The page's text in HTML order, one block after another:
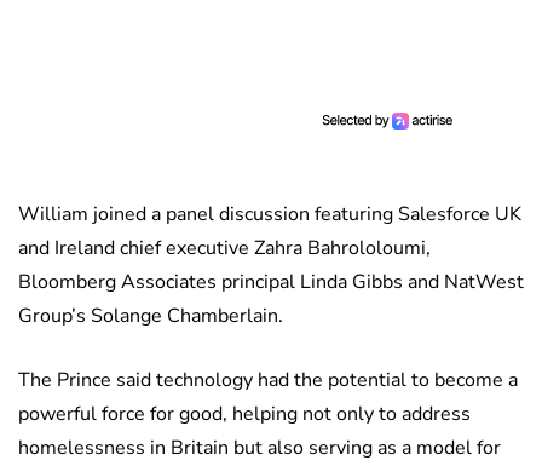
William joined a panel discussion featuring Salesforce UK
and Ireland chief executive Zahra Bahrololoumi,
Bloomberg Associates principal Linda Gibbs and NatWest
Group’s Solange Chamberlain.
The Prince said technology had the potential to become a
powerful force for good, helping not only to address
homelessness in Britain but also serving as a model for